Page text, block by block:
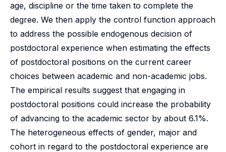
age, discipline or the time taken to complete the
degree. We then apply the control function approach
to address the possible endogenous decision of
postdoctoral experience when estimating the effects
of postdoctoral positions on the current career
choices between academic and non-academic jobs.
The empirical results suggest that engaging in
postdoctoral positions could increase the probability
of advancing to the academic sector by about 6.1%.
The heterogeneous effects of gender, major and
cohort in regard to the postdoctoral experience are